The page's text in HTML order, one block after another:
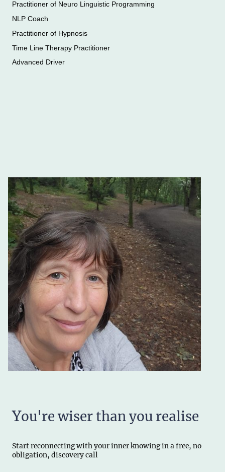
Practitioner of Neuro Linguistic Programming
NLP Coach
Practitioner of Hypnosis
Time Line Therapy Practitioner
Advanced Driver
You're wiser than you realise
Start reconnecting with your inner knowing in a free, no
obligation, discovery call